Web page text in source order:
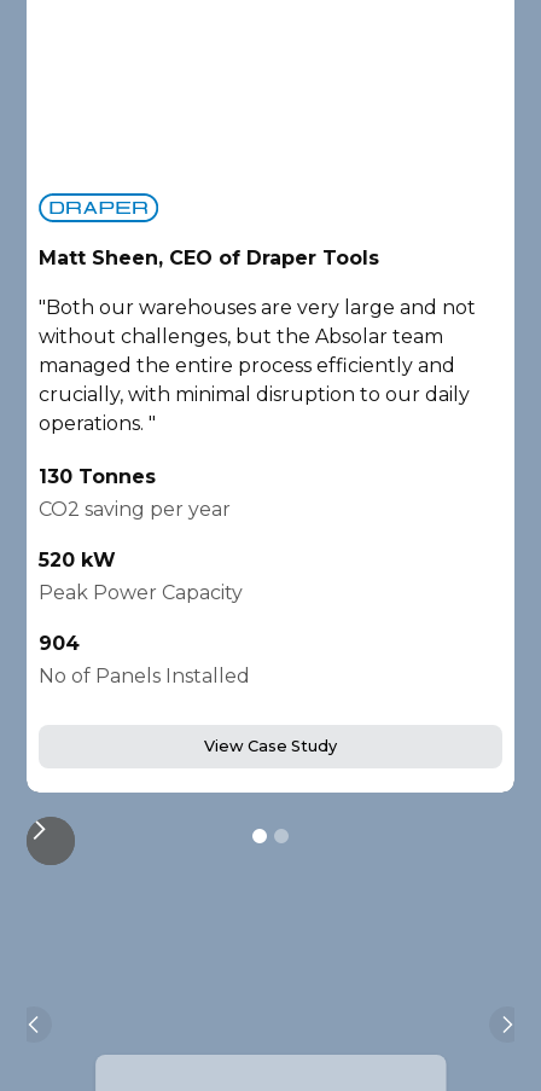
Matt Sheen, CEO of Draper Tools
"Both our warehouses are very large and not
without challenges, but the Absolar team
managed the entire process efficiently and
crucially, with minimal disruption to our daily
operations. "
130 Tonnes
CO2 saving per year
520 kW
Peak Power Capacity
904
No of Panels Installed
View Case Study